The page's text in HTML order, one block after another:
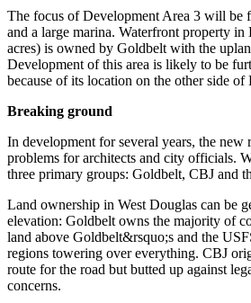
Legal
Notices
Place
Legal
Notice
Services
About
Us
Contact
Us
The focus of Development Area 3 will be
and a large marina. Waterfront property
acres) is owned by Goldbelt with the
Development of this area is likely to be
because of its location on the other side of
Breaking ground
In development for several years, the new
problems for architects and city officials.
three primary groups: Goldbelt, CBJ and
Land ownership in West Douglas can be
elevation: Goldbelt owns the majority of
land above Goldbelt&rsquo;s and the
regions towering over everything. CBJ
route for the road but butted up against
concerns.